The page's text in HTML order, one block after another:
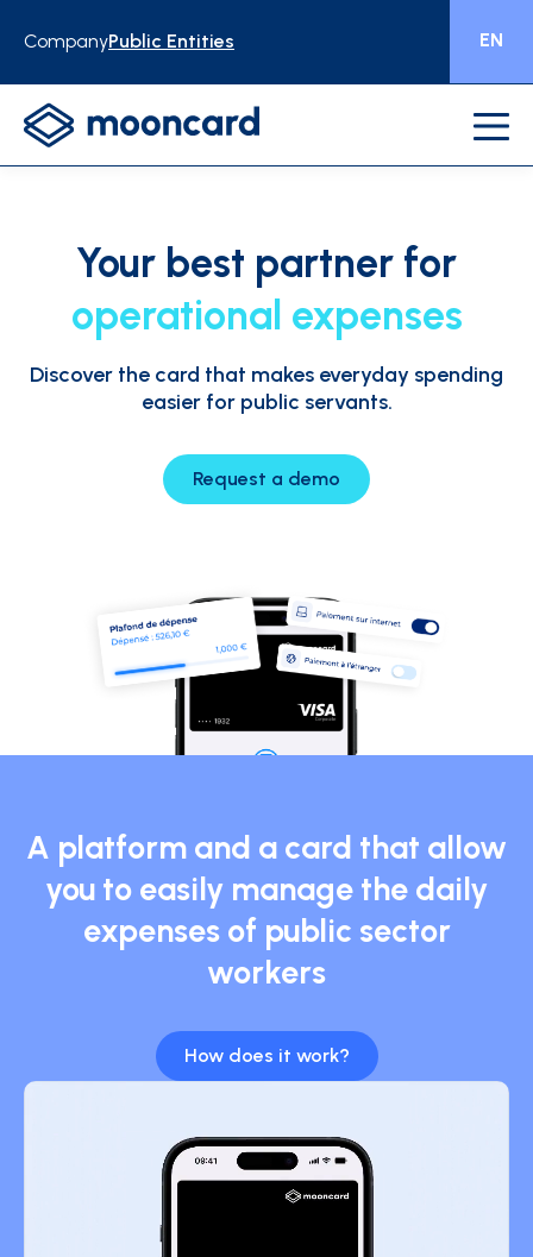
CompanyPublic Entities EN
Your best partner for
operational expenses
Discover the card that makes everyday spending
easier for public servants.
Request a demo
A platform and a card that allow
you to easily manage the daily
expenses of public sector
workers
How does it work?